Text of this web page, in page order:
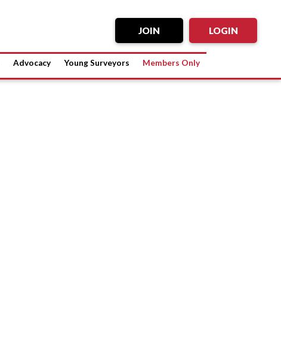
LOGIN
JOIN
Advocacy Young Surveyors Members Only